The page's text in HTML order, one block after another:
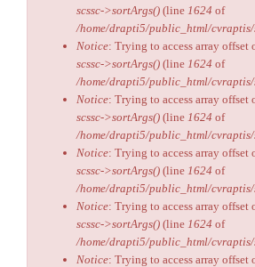
scssc->sortArgs() (line 1624 of
/home/drapti5/public_html/cvraptis/
Notice: Trying to access array
scssc->sortArgs() (line 1624 of
/home/drapti5/public_html/cvraptis/
Notice: Trying to access array
scssc->sortArgs() (line 1624 of
/home/drapti5/public_html/cvraptis/
Notice: Trying to access array
scssc->sortArgs() (line 1624 of
/home/drapti5/public_html/cvraptis/
Notice: Trying to access array
scssc->sortArgs() (line 1624 of
/home/drapti5/public_html/cvraptis/
Notice: Trying to access array